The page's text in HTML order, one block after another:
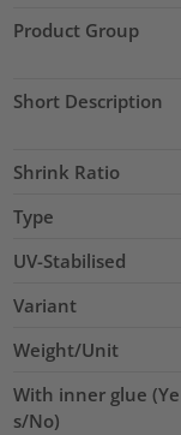
Product Group
Short Description
Shrink Ratio
Type
UV-Stabilised
Variant
Weight/Unit
With inner glue (Ye
s/No)